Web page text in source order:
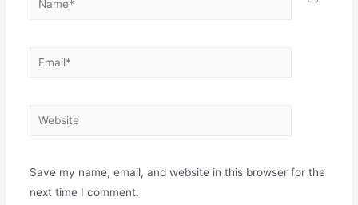
Save my name, email, and website in this browser for the
next time I comment.